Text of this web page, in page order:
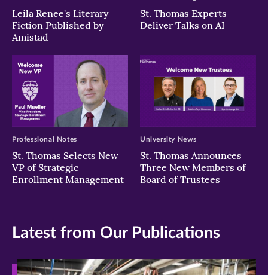
Leila Renee's Literary
Fiction Published by
Amistad
St. Thomas Experts
Deliver Talks on AI
St. Thomas Selects New
VP of Strategic
Enrollment Management
Professional Notes
St. Thomas Announces
Three New Members of
Board of Trustees
University News
Latest from Our Publications